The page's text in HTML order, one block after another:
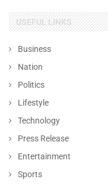
USEFUL LINKS
Business
Nation
Politics
Lifestyle
Technology
Press Release
Entertainment
Sports